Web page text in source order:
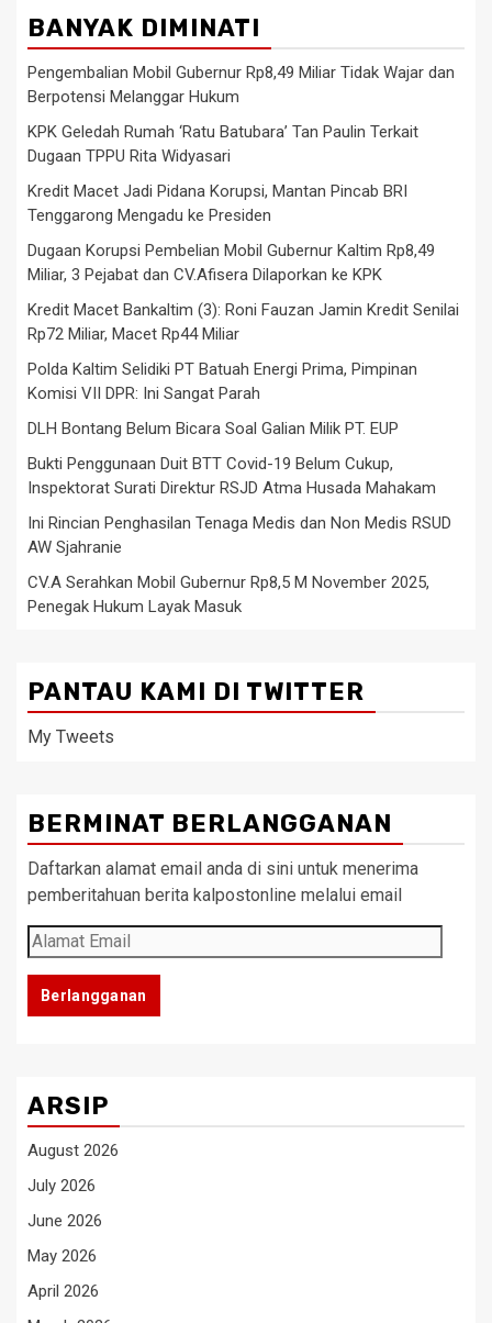
BANYAK DIMINATI
Pengembalian Mobil Gubernur Rp8,49 Miliar Tidak Wajar dan
Berpotensi Melanggar Hukum
KPK Geledah Rumah ‘Ratu Batubara’ Tan Paulin Terkait
Dugaan TPPU Rita Widyasari
Kredit Macet Jadi Pidana Korupsi, Mantan Pincab BRI
Tenggarong Mengadu ke Presiden
Dugaan Korupsi Pembelian Mobil Gubernur Kaltim Rp8,49
Miliar, 3 Pejabat dan CV.Afisera Dilaporkan ke KPK
Kredit Macet Bankaltim (3): Roni Fauzan Jamin Kredit Senilai
Rp72 Miliar, Macet Rp44 Miliar
Polda Kaltim Selidiki PT Batuah Energi Prima, Pimpinan
Komisi VII DPR: Ini Sangat Parah
DLH Bontang Belum Bicara Soal Galian Milik PT. EUP
Bukti Penggunaan Duit BTT Covid-19 Belum Cukup,
Inspektorat Surati Direktur RSJD Atma Husada Mahakam
Ini Rincian Penghasilan Tenaga Medis dan Non Medis RSUD
AW Sjahranie
CV.A Serahkan Mobil Gubernur Rp8,5 M November 2025,
Penegak Hukum Layak Masuk
PANTAU KAMI DI TWITTER
My Tweets
BERMINAT BERLANGGANAN
Daftarkan alamat email anda di sini untuk menerima
pemberitahuan berita kalpostonline melalui email
Alamat
Email
Berlangganan
ARSIP
August 2026
July 2026
June 2026
May 2026
April 2026